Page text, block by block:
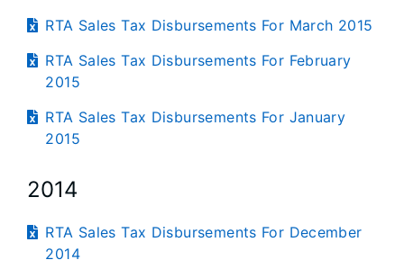
RTA Sales Tax Disbursements For March 2015
RTA Sales Tax Disbursements For February
2015
RTA Sales Tax Disbursements For January
2015
2014
RTA Sales Tax Disbursements For December
2014